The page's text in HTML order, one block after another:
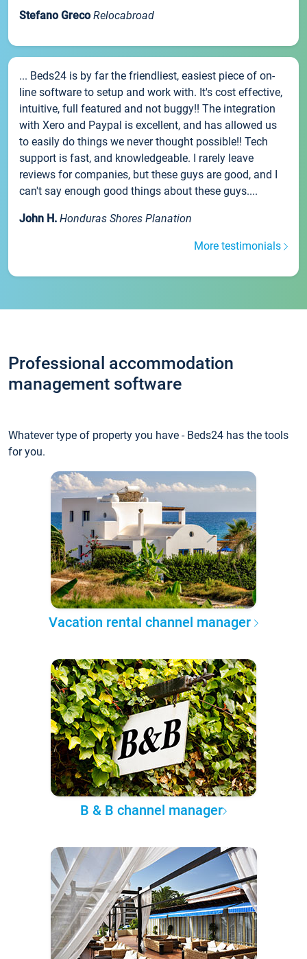
Stefano Greco Relocabroad
... Beds24 is by far the friendliest, easiest piece of on-
line software to setup and work with. It's cost effective,
intuitive, full featured and not buggy!! The integration
with Xero and Paypal is excellent, and has allowed us
to easily do things we never thought possible!! Tech
support is fast, and knowledgeable. I rarely leave
reviews for companies, but these guys are good, and I
can't say enough good things about these guys....
John H. Honduras Shores Planation
More testimonials
Professional accommodation
management software
Whatever type of property you have - Beds24 has the tools
for you.
Vacation rental channel manager
B & B channel manager